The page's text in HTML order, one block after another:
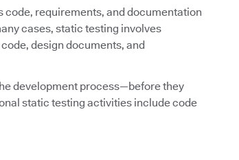
requirements, and documentation
cases, static testing involves
design documents, and
development process—before they
static testing activities include code